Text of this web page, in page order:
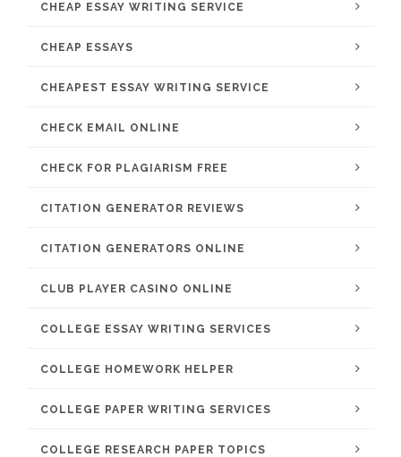
CHEAP ESSAY WRITING SERVICE
CHEAP ESSAYS
CHEAPEST ESSAY WRITING SERVICE
CHECK EMAIL ONLINE
CHECK FOR PLAGIARISM FREE
CITATION GENERATOR REVIEWS
CITATION GENERATORS ONLINE
CLUB PLAYER CASINO ONLINE
COLLEGE ESSAY WRITING SERVICES
COLLEGE HOMEWORK HELPER
COLLEGE PAPER WRITING SERVICES
COLLEGE RESEARCH PAPER TOPICS